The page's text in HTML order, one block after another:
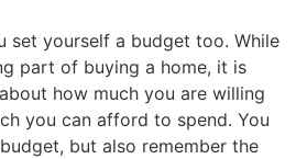
set yourself a budget too. While
part of buying a home, it is
how much you are willing
you can afford to spend. You
but also remember the